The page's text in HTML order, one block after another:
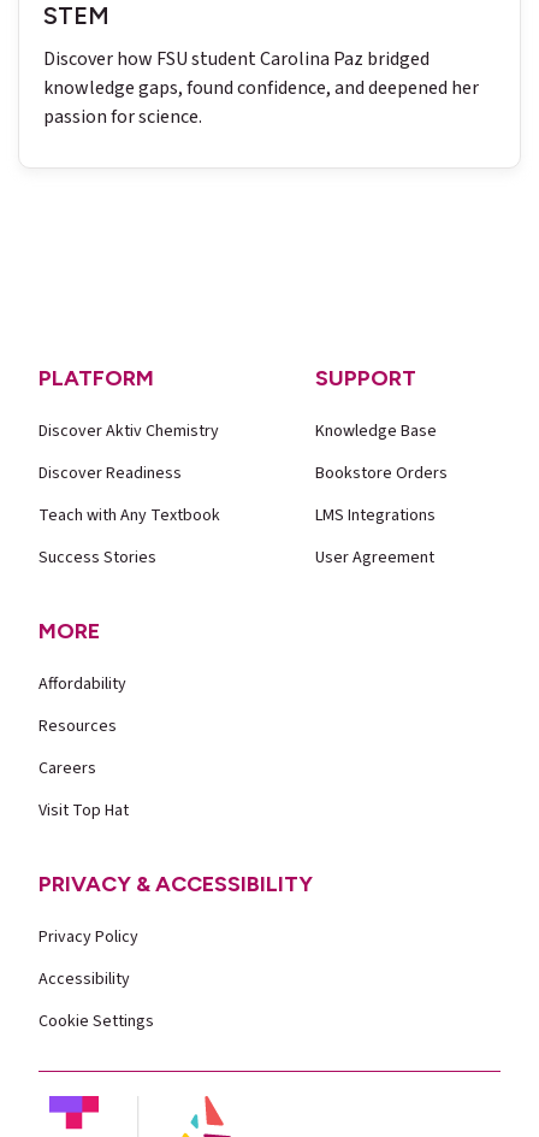
STEM
Discover how FSU student Carolina Paz bridged
knowledge gaps, found confidence, and deepened her
passion for science.
PLATFORM
Discover Aktiv Chemistry
Discover Readiness
Teach with Any Textbook
Success Stories
SUPPORT
Knowledge Base
Bookstore Orders
LMS Integrations
User Agreement
MORE
Affordability
Resources
Careers
Visit Top Hat
PRIVACY & ACCESSIBILITY
Privacy Policy
Accessibility
Cookie Settings